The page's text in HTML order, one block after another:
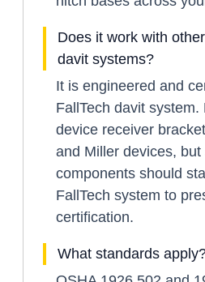
Does it work with
davit systems?
It is engineered and
FallTech davit system.
device receiver
and Miller devices, but
components should
FallTech system to
certification.
What standards